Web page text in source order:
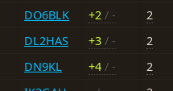
DO6BLK +2 / -
2
DL2HAS +3 / -
2
DN9KL +4 / -
2